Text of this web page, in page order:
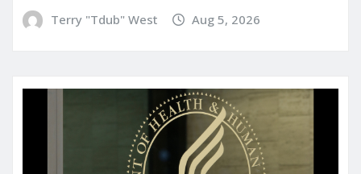
Terry "Tdub" West Aug 5, 2026